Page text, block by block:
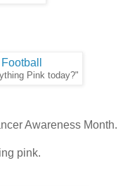
Pink today?"
Awareness Month.
pink.